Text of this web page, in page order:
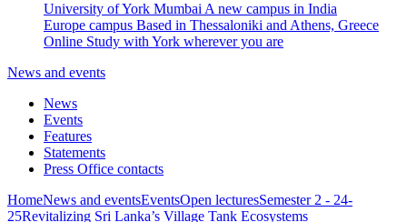
University of York Mumbai A new campus in India
Europe campus Based in Thessaloniki and Athens, Greece
Online Study with York wherever you are
News and events
News
Events
Features
Statements
Press Office contacts
HomeNews and eventsEventsOpen lecturesSemester 2 - 24-
25Revitalizing Sri Lanka’s Village Tank Ecosystems